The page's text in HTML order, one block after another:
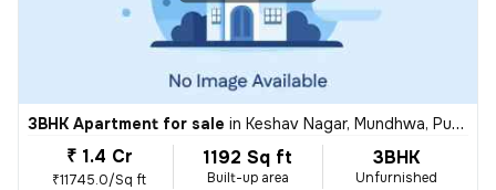
3BHK Apartment for sale in Keshav Nagar, Mundhwa, Pune
₹ 1.4 Cr
₹11745.0/Sq ft
1192 Sq ft
Built-up area
3BHK
Unfurnished